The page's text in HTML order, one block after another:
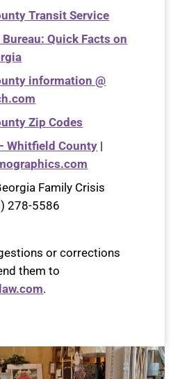
Transit Service
Bureau: Quick Facts on
information @
Zip Codes
Whitfield County |
Family Crisis
278-5586
or corrections
them to
.